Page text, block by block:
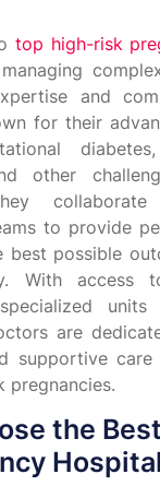
top high-risk
and
for their
diabetes,
other
to provide
best possible
With access
units
are
supportive
pregnancies.
the